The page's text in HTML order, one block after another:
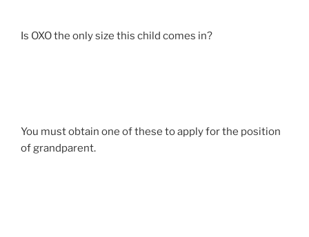
Is OXO the only size this child comes in?
You must obtain one of these to apply for the position
of grandparent.